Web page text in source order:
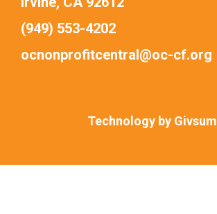
(949) 553-4202
ocnonprofitcentral@oc-cf.org
Technology by Givsum